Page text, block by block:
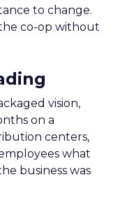
to change.
co-op without
vision,
on a
centers,
what
business was